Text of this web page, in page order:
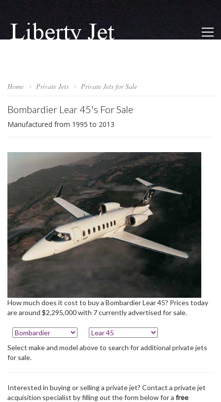
Home Private Jets Private Jets for Sale
Bombardier Lear 45's For Sale
Manufactured from 1995 to 2013
How much does it cost to buy a Bombardier Lear 45? Prices today
are around $2,295,000 with 7 currently advertised for sale.
Select make and model above to search for additional private jets
for sale.
Interested in buying or selling a private jet? Contact a private jet
acquisition specialist by filling out the form below for a free